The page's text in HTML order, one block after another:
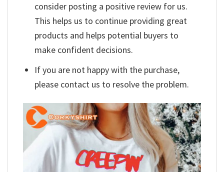
consider posting a positive review for us.
This helps us to continue providing great
products and helps potential buyers to
make confident decisions.
If you are not happy with the purchase,
please contact us to resolve the problem.